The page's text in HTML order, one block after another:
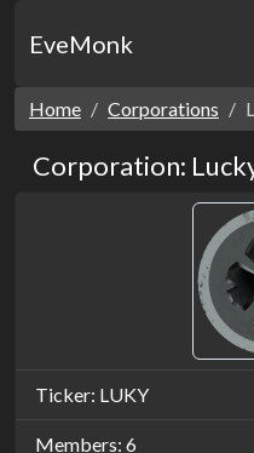
EveMonk
Home Corporations
Corporation:
Ticker: LUKY
Members: 6